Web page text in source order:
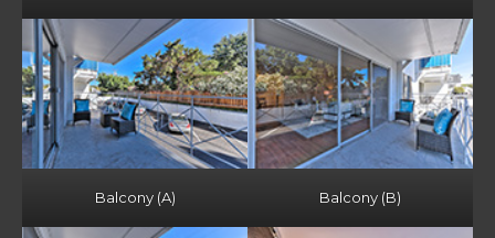
Balcony (A) Balcony (B)